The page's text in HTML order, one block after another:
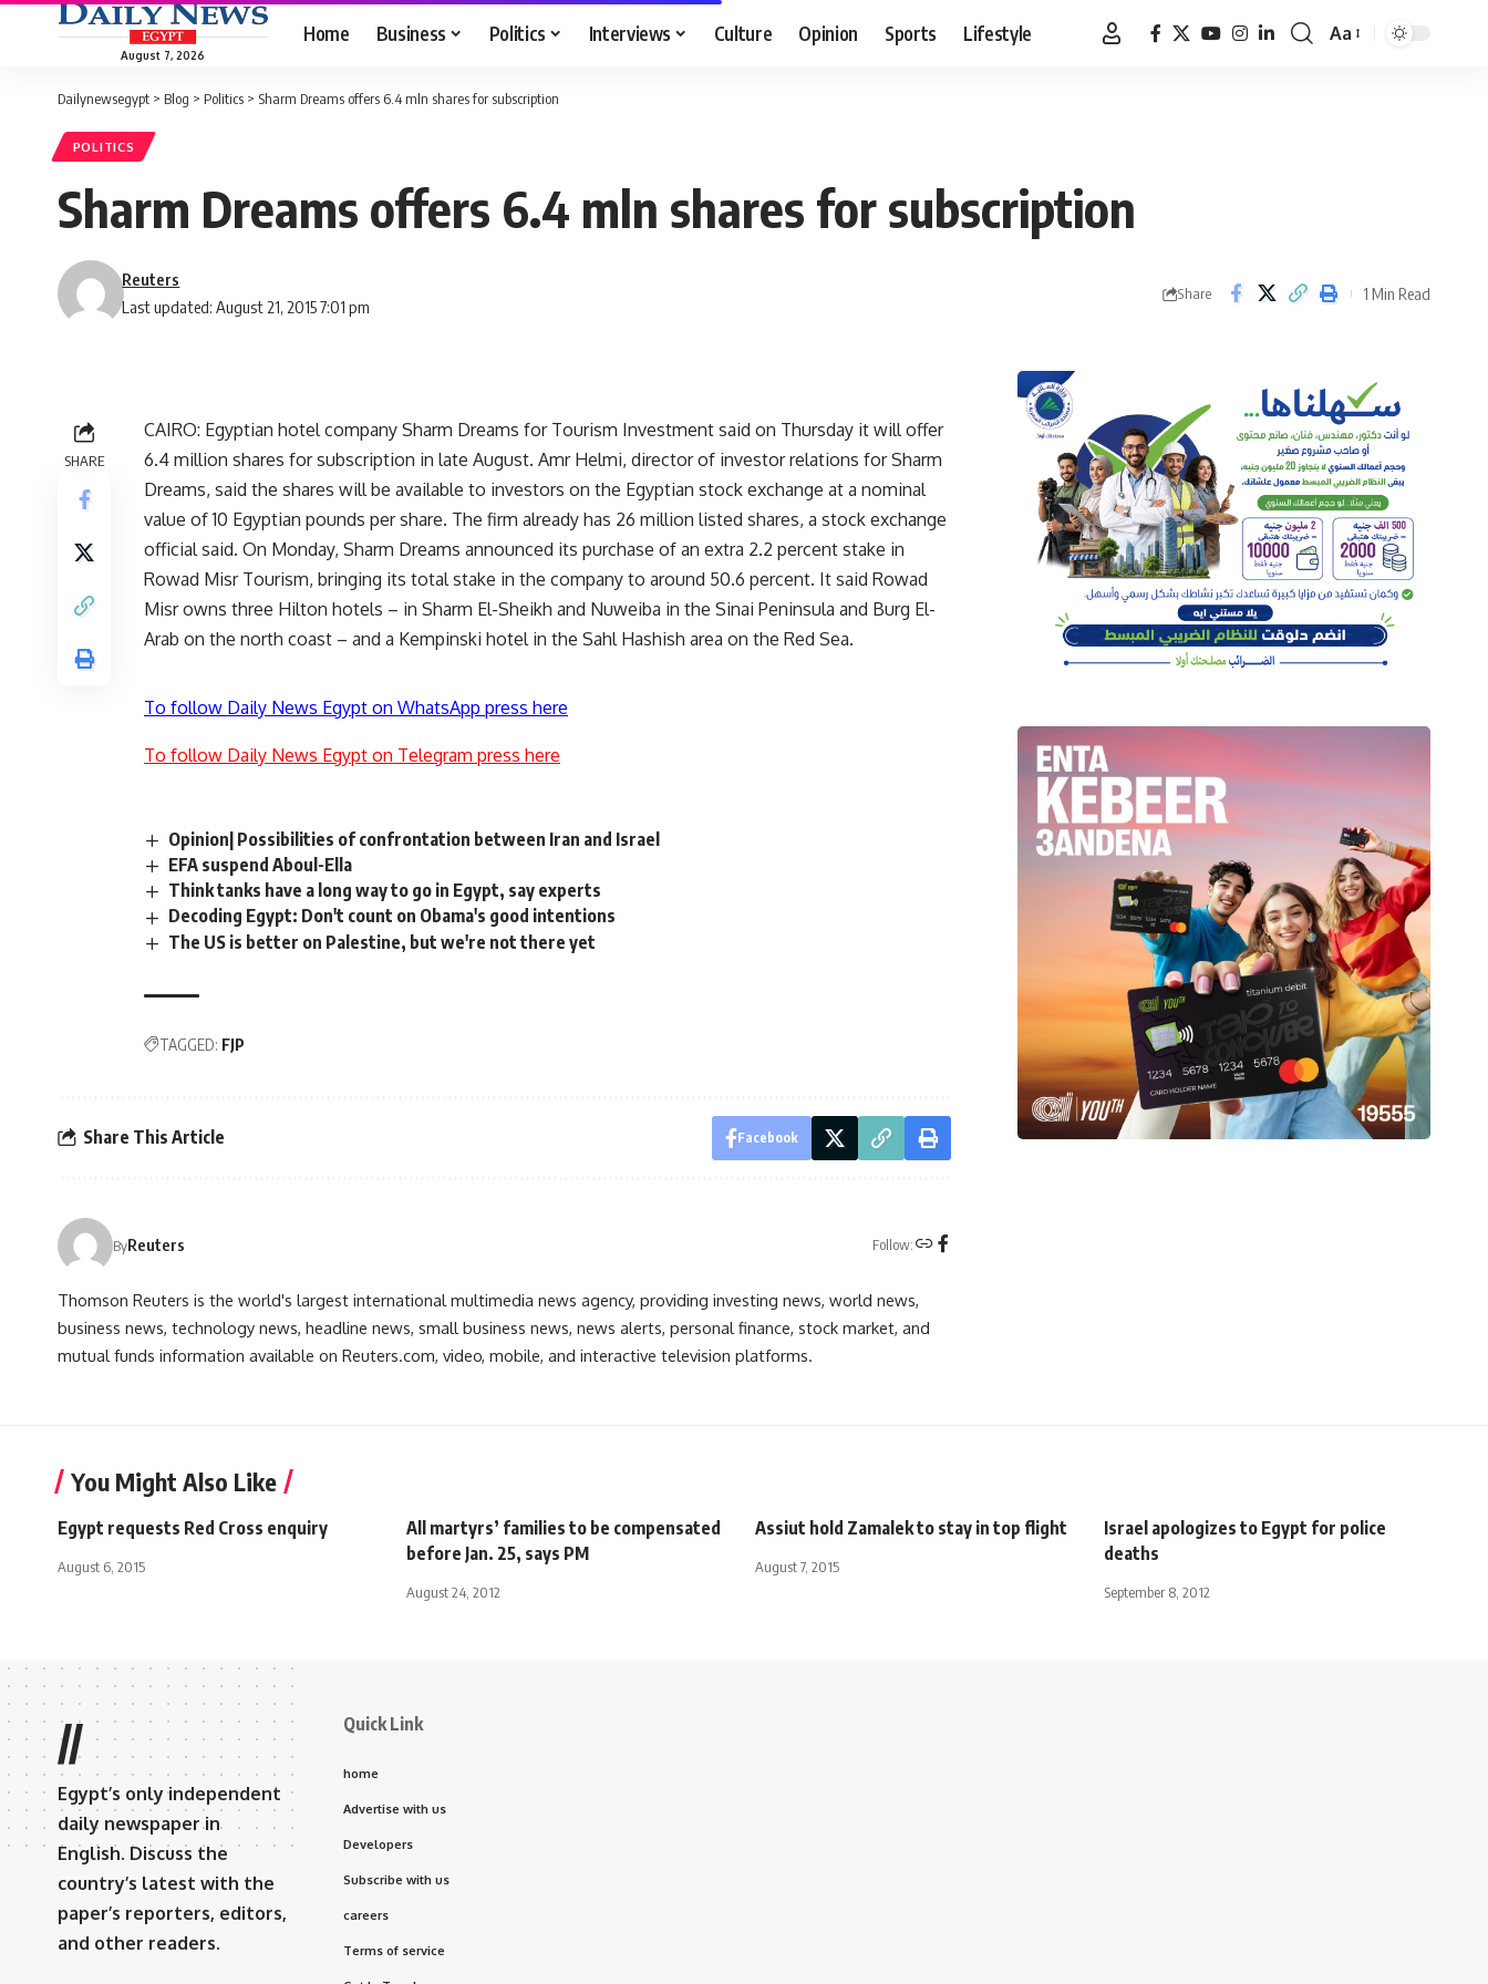
August 7, 2026
Home Business Politics Interviews Culture Opinion Sports Lifestyle
Font
Aa
Dailynewsegypt > Blog > Politics > Sharm Dreams offers 6.4 mln shares for subscription
POLITICS
Sharm Dreams offers 6.4 mln shares for subscription
Last updated: August 21, 2015 7:01 pm
Reuters
Share 1 Min Read
SHARE
CAIRO: Egyptian hotel company Sharm Dreams for Tourism Investment said on Thursday it will offer
6.4 million shares for subscription in late August. Amr Helmi, director of investor relations for Sharm
Dreams, said the shares will be available to investors on the Egyptian stock exchange at a nominal
value of 10 Egyptian pounds per share. The firm already has 26 million listed shares, a stock exchange
official said. On Monday, Sharm Dreams announced its purchase of an extra 2.2 percent stake in
Rowad Misr Tourism, bringing its total stake in the company to around 50.6 percent. It said Rowad
Misr owns three Hilton hotels – in Sharm El-Sheikh and Nuweiba in the Sinai Peninsula and Burg El-
Arab on the north coast – and a Kempinski hotel in the Sahl Hashish area on the Red Sea.
To follow Daily News Egypt on WhatsApp press here
To follow Daily News Egypt on Telegram press here
Opinion| Possibilities of confrontation between Iran and Israel
EFA suspend Aboul-Ella
Think tanks have a long way to go in Egypt, say experts
Decoding Egypt: Don't count on Obama's good intentions
The US is better on Palestine, but we're not there yet
TAGGED: FJP
Share This Article Facebook
ByReuters Follow:
Thomson Reuters is the world's largest international multimedia news agency, providing investing news, world news,
business news, technology news, headline news, small business news, news alerts, personal finance, stock market, and
mutual funds information available on Reuters.com, video, mobile, and interactive television platforms.
You Might Also Like
Egypt requests Red Cross enquiry
August 6, 2015
All martyrs’ families to be compensated
before Jan. 25, says PM
August 24, 2012
Assiut hold Zamalek to stay in top flight
August 7, 2015
Israel apologizes to Egypt for police
deaths
September 8, 2012
//
Egypt’s only independent
daily newspaper in
English. Discuss the
country’s latest with the
paper’s reporters, editors,
and other readers.
Quick Link
home
Advertise with us
Developers
Subscribe with us
careers
Terms of service